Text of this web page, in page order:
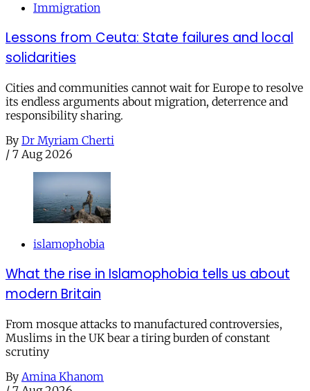
Immigration
Lessons from Ceuta: State failures and local
solidarities
Cities and communities cannot wait for Europe to resolve
its endless arguments about migration, deterrence and
responsibility sharing.
By Dr Myriam Cherti
/ 7 Aug 2026
islamophobia
What the rise in Islamophobia tells us about
modern Britain
From mosque attacks to manufactured controversies,
Muslims in the UK bear a tiring burden of constant
scrutiny
By Amina Khanom